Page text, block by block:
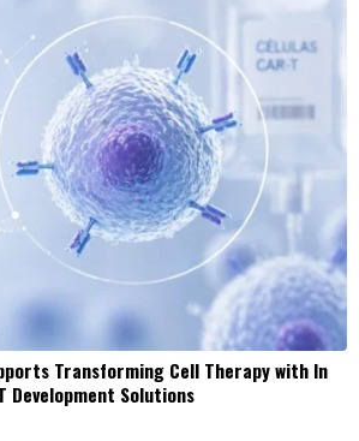
Transforming Cell Therapy with In
Development Solutions